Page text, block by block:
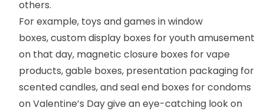
others.
For example, toys and games inwindow
boxes,custom display boxes for youth amusement
on that day, magnetic closure boxes for vape
products,gable boxes, presentation packaging for
scented candles, andseal end boxes for condoms
on Valentine’s Day give an eye-catching look on